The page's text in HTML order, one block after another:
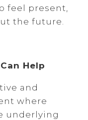
feel present,
the future.
Help
and
where
underlying